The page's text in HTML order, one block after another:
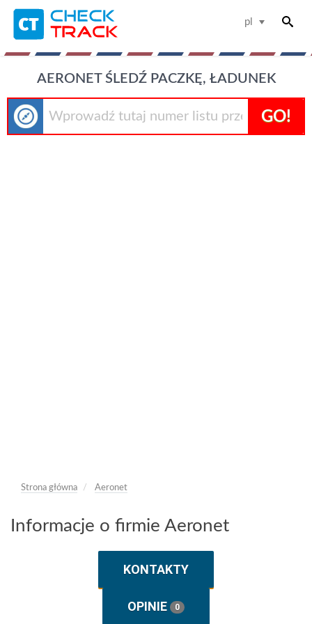
pl
AERONET ŚLEDŹ PACZKĘ, ŁADUNEK
GO!
Strona główna Aeronet
Informacje o firmie Aeronet
KONTAKTY
OPINIE 0